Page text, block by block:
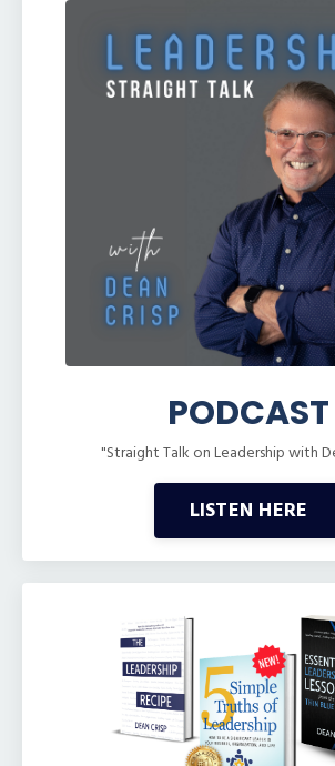
PODCAST
"Straight Talk on Leadership with
LISTEN HERE